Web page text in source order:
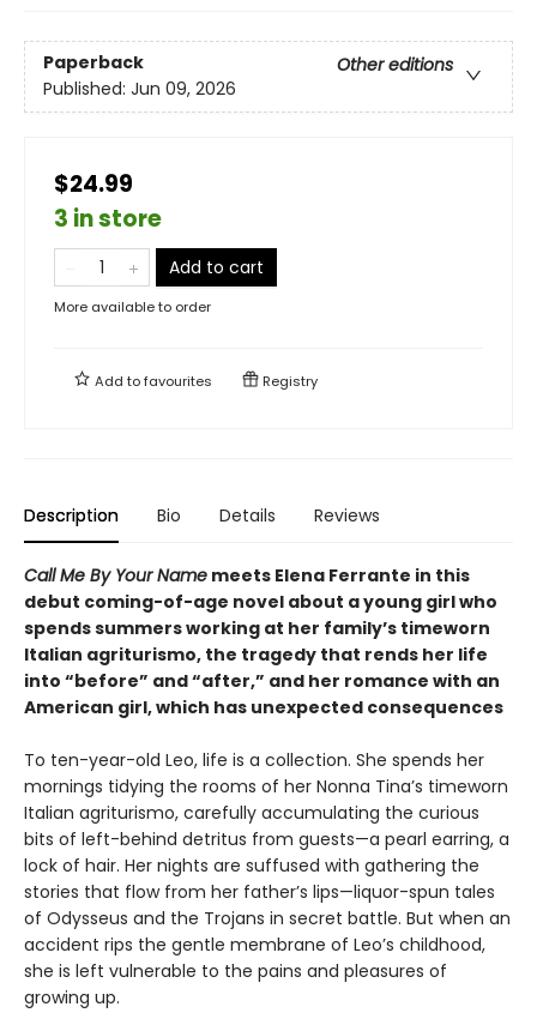
Paperback
Other editions
Published: Jun 09, 2026
$24.99
3 in store
Add to cart
More available to order
Add tofavourites Registry
Description Bio Details Reviews
Call Me By Your Name meets Elena Ferrante in this
debut coming-of-age novel about a young girl who
spends summers working at her family’s timeworn
Italian agriturismo, the tragedy that rends her life
into “before” and “after,” and her romance with an
American girl, which has unexpected consequences
To ten-year-old Leo, life is a collection. She spends her
mornings tidying the rooms of her Nonna Tina’s timeworn
Italian agriturismo, carefully accumulating the curious
bits of left-behind detritus from guests—a pearl earring, a
lock of hair. Her nights are suffused with gathering the
stories that flow from her father’s lips—liquor-spun tales
of Odysseus and the Trojans in secret battle. But when an
accident rips the gentle membrane of Leo’s childhood,
she is left vulnerable to the pains and pleasures of
growing up.